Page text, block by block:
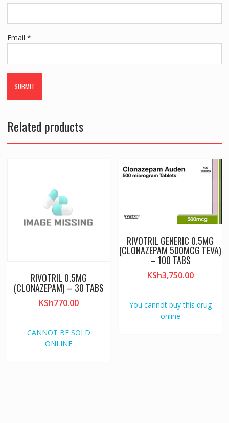
Email *
Related products
RIVOTRIL 0.5MG
(CLONAZEPAM) – 30 TABS
KSh770.00
CANNOT BE SOLD
ONLINE
RIVOTRIL GENERIC 0.5MG
(CLONAZEPAM 500MCG TEVA)
– 100 TABS
KSh3,750.00
You cannot buy this drug
online